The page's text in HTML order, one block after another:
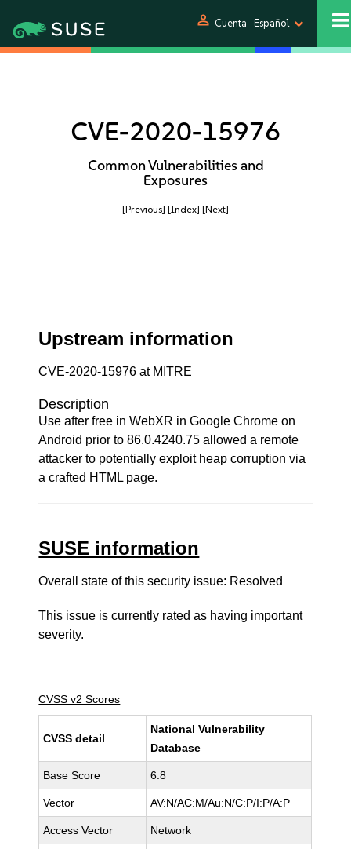
person Cuenta Español
CVE-2020-15976
Common Vulnerabilities and
Exposures
[Previous] [Index] [Next]
Upstream information
CVE-2020-15976 at MITRE
Description
Use after free in WebXR in Google Chrome on
Android prior to 86.0.4240.75 allowed a remote
attacker to potentially exploit heap corruption via
a crafted HTML page.
SUSE information
Overall state of this security issue: Resolved
This issue is currently rated as having important
severity.
CVSS v2 Scores
CVSS detail
National Vulnerability
Database
Base Score 6.8
Vector AV:N/AC:M/Au:N/C:P/I:P/A:P
Access Vector Network